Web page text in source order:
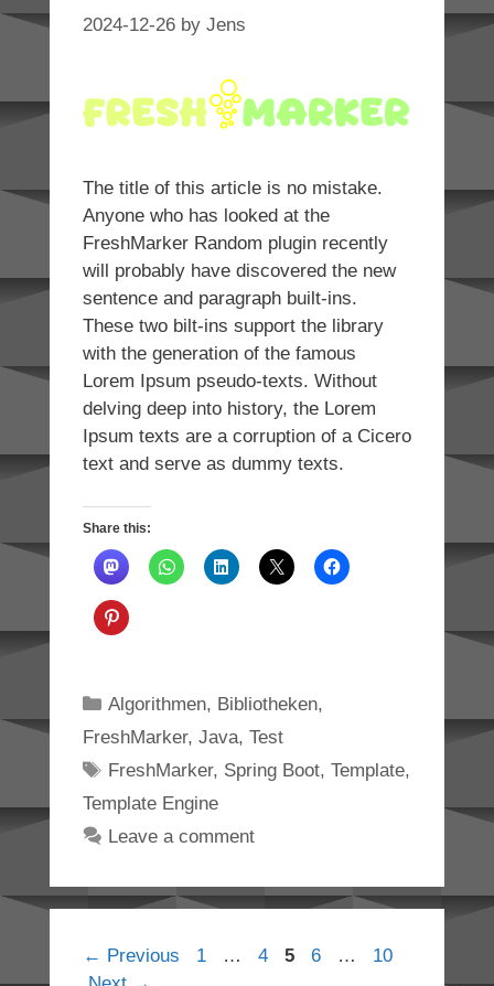
2024-12-26 by Jens
The title of this article is no mistake.
Anyone who has looked at the
FreshMarker Random plugin recently
will probably have discovered the new
sentence and paragraph built-ins.
These two bilt-ins support the library
with the generation of the famous
Lorem Ipsum pseudo-texts. Without
delving deep into history, the Lorem
Ipsum texts are a corruption of a Cicero
text and serve as dummy texts.
Share this:
Categories
Algorithmen, Bibliotheken,
FreshMarker, Java, Test
Tags
FreshMarker, Spring Boot, Template,
Template Engine
Leave a comment
← Previous Page
1 … Page
4 Page
5 Page
6 … Page
10